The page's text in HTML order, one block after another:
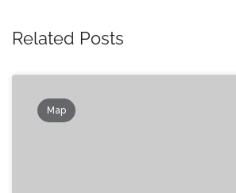
Related Posts
Map